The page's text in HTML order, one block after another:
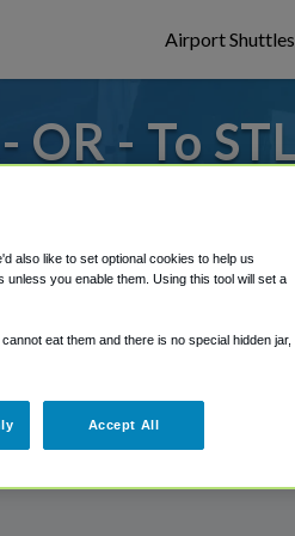
Airport Shuttles
OR - To
also like to set optional cookies to help us
you enable them. Using this tool will set a
eat them and there is no special hidden jar,
Accept All